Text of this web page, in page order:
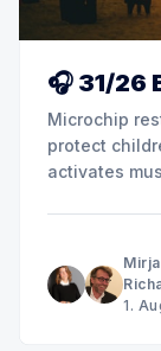
🎧 31/26
Microchip
protect
activates
1.